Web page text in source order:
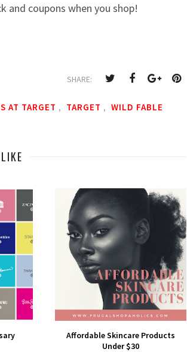
and coupons when you shop!
SHARE:
AT TARGET , TARGET , WILD FABLE
Affordable Skincare Products
Under $30